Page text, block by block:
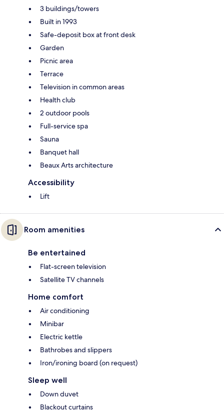
3 buildings/towers
Built in 1993
Safe-deposit box at front desk
Garden
Picnic area
Terrace
Television in common areas
Health club
2 outdoor pools
Full-service spa
Sauna
Banquet hall
Beaux Arts architecture
Accessibility
Lift
Room amenities
Be entertained
Flat-screen television
Satellite TV channels
Home comfort
Air conditioning
Minibar
Electric kettle
Bathrobes and slippers
Iron/ironing board (on request)
Sleep well
Down duvet
Blackout curtains